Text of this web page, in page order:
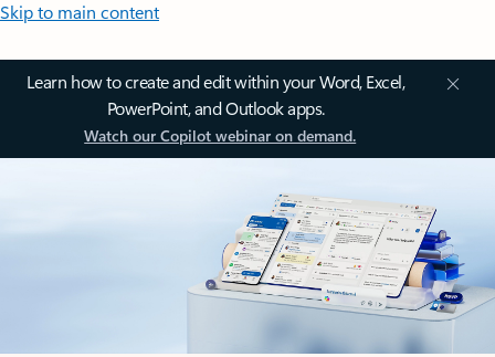
Skip to main content
Learn how to create and edit within your Word, Excel,
PowerPoint, and Outlook apps.
Watch our Copilot webinar on demand.